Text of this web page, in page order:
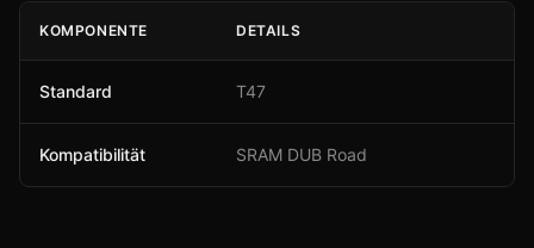
KOMPONENTE DETAILS
Standard T47
Kompatibilität SRAM DUB Road